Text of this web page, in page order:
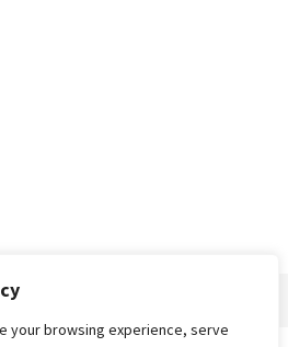
your browsing experience, serve